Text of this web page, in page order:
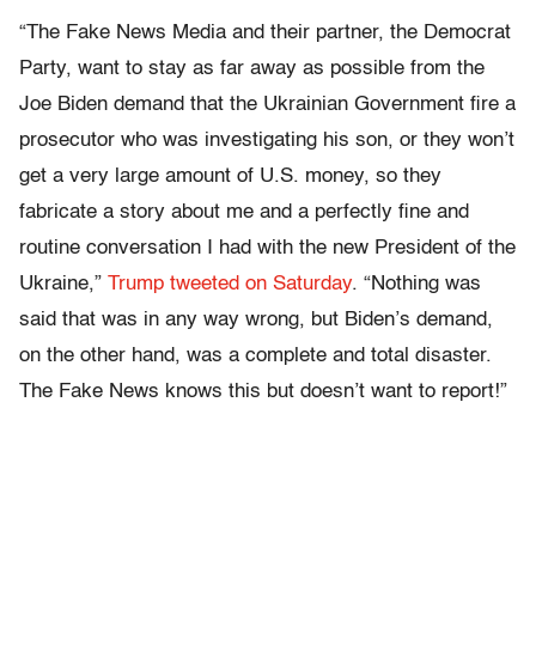
“The Fake News Media and their partner, the Democrat
Party, want to stay as far away as possible from the
Joe Biden demand that the Ukrainian Government fire a
prosecutor who was investigating his son, or they won’t
get a very large amount of U.S. money, so they
fabricate a story about me and a perfectly fine and
routine conversation I had with the new President of the
Ukraine,” Trump tweeted on Saturday. “Nothing was
said that was in any way wrong, but Biden’s demand,
on the other hand, was a complete and total disaster.
The Fake News knows this but doesn’t want to report!”